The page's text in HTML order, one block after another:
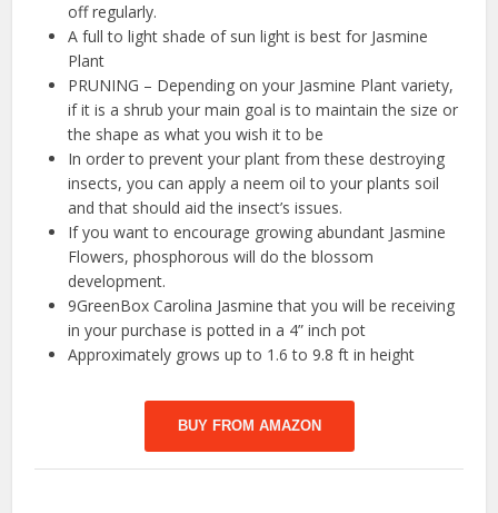
off regularly.
A full to light shade of sun light is best for Jasmine
Plant
PRUNING – Depending on your Jasmine Plant variety,
if it is a shrub your main goal is to maintain the size or
the shape as what you wish it to be
In order to prevent your plant from these destroying
insects, you can apply a neem oil to your plants soil
and that should aid the insect’s issues.
If you want to encourage growing abundant Jasmine
Flowers, phosphorous will do the blossom
development.
9GreenBox Carolina Jasmine that you will be receiving
in your purchase is potted in a 4” inch pot
Approximately grows up to 1.6 to 9.8 ft in height
BUY FROM AMAZON